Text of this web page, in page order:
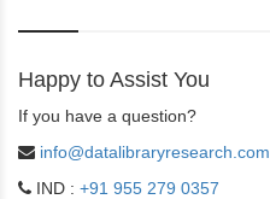
Happy to Assist You
If you have a question?
info@datalibraryresearch.com
IND : +91 955 279 0357